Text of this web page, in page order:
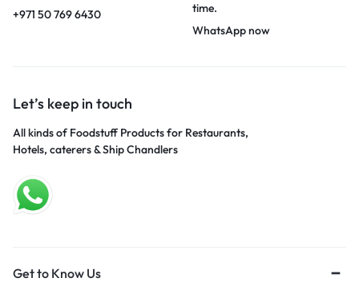
+971 50 769 6430
time.
WhatsApp now
Let’s keep in touch
All kinds of Foodstuff Products for Restaurants,
Hotels, caterers & Ship Chandlers
Get to Know Us